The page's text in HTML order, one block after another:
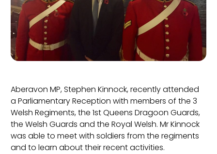
Aberavon MP, Stephen Kinnock, recently attended
a Parliamentary Reception with members of the 3
Welsh Regiments, the 1st Queens Dragoon Guards,
the Welsh Guards and the Royal Welsh. Mr Kinnock
was able to meet with soldiers from the regiments
and to learn about their recent activities.